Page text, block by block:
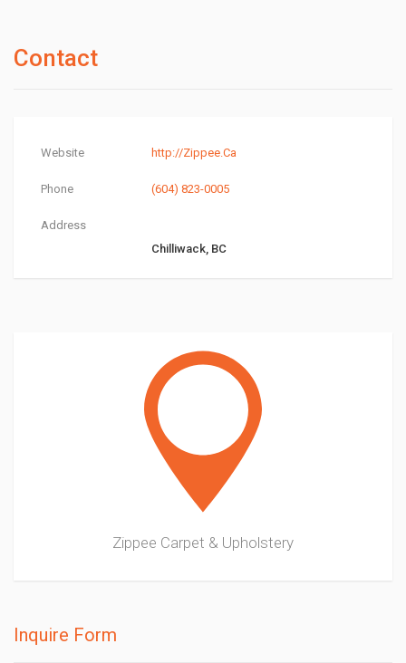
Contact
Website http://Zippee.Ca
Phone (604) 823-0005
Address
Chilliwack, BC
Zippee Carpet & Upholstery
Inquire Form